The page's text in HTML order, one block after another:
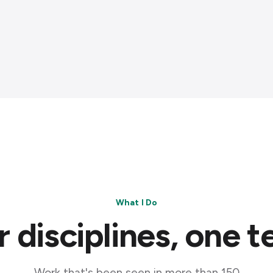
What I Do
disciplines, one